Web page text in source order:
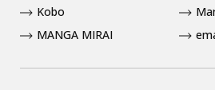
Kobo
MANGA MIRAI